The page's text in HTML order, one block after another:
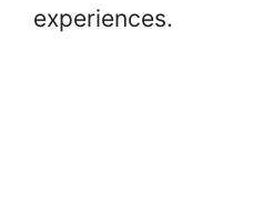
experiences.